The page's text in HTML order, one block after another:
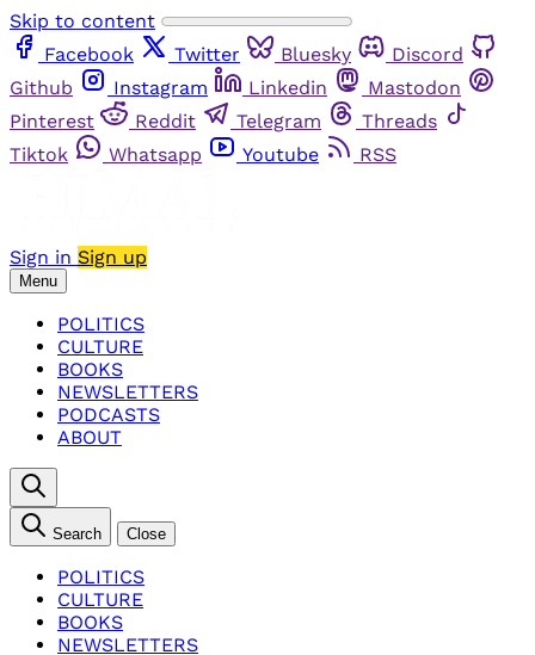
Skip to content
Facebook
Twitter Bluesky
Discord
Github
Instagram Linkedin
Mastodon
Pinterest
Reddit Telegram
Threads
Tiktok
Whatsapp Youtube RSS
Sign in Sign up
Menu
POLITICS
CULTURE
BOOKS
NEWSLETTERS
PODCASTS
ABOUT
Search Close
POLITICS
CULTURE
BOOKS
NEWSLETTERS